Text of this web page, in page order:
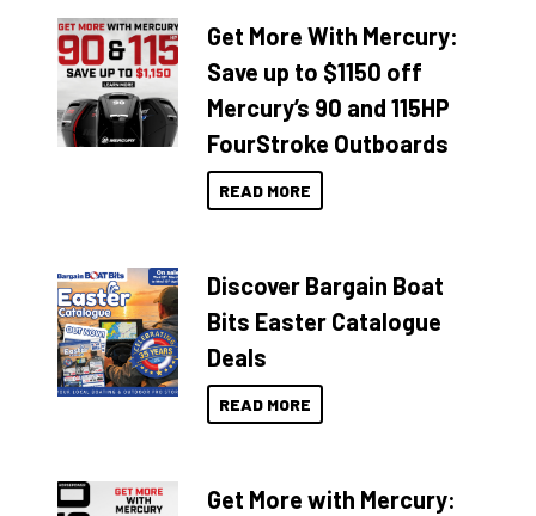
Get More With Mercury:
Save up to $1150 off
Mercury’s 90 and 115HP
FourStroke Outboards
READ MORE
Discover Bargain Boat
Bits Easter Catalogue
Deals
READ MORE
Get More with Mercury: